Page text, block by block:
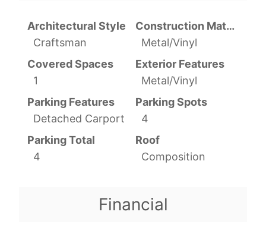
Architectural Style
Craftsman
Construction Materials
Metal/Vinyl
Covered Spaces
1
Exterior Features
Metal/Vinyl
Parking Features
Detached Carport
Parking Spots
4
Parking Total
4
Roof
Composition
Financial